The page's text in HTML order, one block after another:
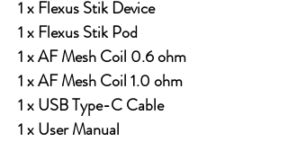
1 x Flexus Stik Device
1 x Flexus Stik Pod
1 x AF Mesh Coil 0.6 ohm
1 x AF Mesh Coil 1.0 ohm
1 x USB Type-C Cable
1 x User Manual